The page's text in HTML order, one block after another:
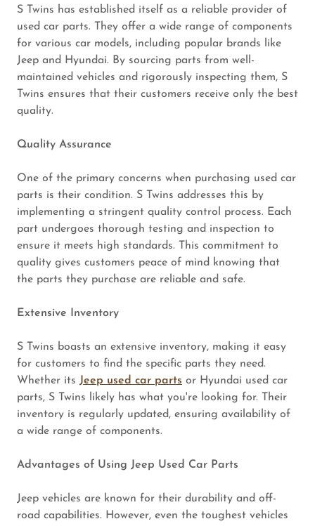
S Twins has established itself as a reliable provider of
used car parts. They offer a wide range of components
for various car models, including popular brands like
Jeep and Hyundai. By sourcing parts from well-
maintained vehicles and rigorously inspecting them, S
Twins ensures that their customers receive only the best
quality.
Quality Assurance
One of the primary concerns when purchasing used car
parts is their condition. S Twins addresses this by
implementing a stringent quality control process. Each
part undergoes thorough testing and inspection to
ensure it meets high standards. This commitment to
quality gives customers peace of mind knowing that
the parts they purchase are reliable and safe.
Extensive Inventory
S Twins boasts an extensive inventory, making it easy
for customers to find the specific parts they need.
Whether its Jeep used car parts or Hyundai used car
parts, S Twins likely has what you're looking for. Their
inventory is regularly updated, ensuring availability of
a wide range of components.
Advantages of Using Jeep Used Car Parts
Jeep vehicles are known for their durability and off-
road capabilities. However, even the toughest vehicles